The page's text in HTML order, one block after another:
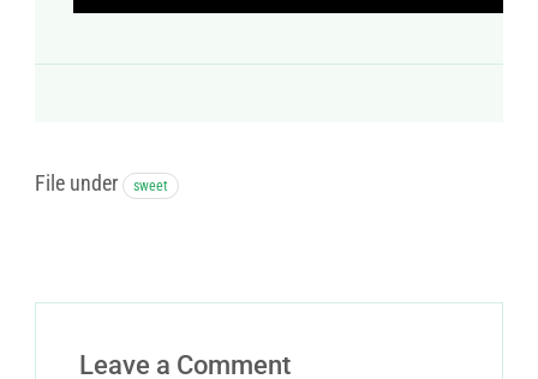
File under sweet
Leave a Comment